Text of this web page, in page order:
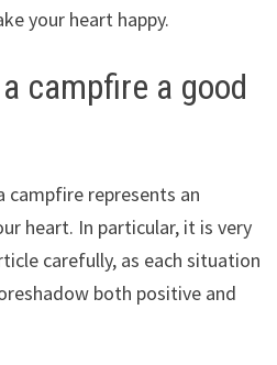
your heart happy.
campfire a good
campfire represents an
heart. In particular, it is very
carefully, as each situation
both positive and